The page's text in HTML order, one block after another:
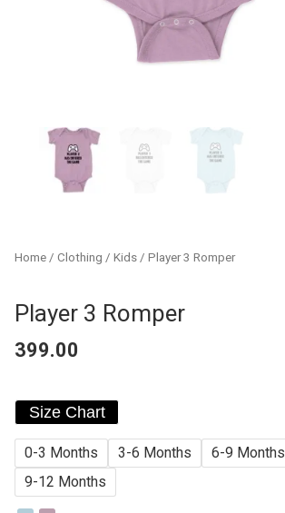
Home / Clothing / Kids / Player 3 Romper
Player 3 Romper
399.00
Size Chart
0-3 Months 3-6 Months
6-9 Months
9-12 Months
Player
3
Romper
quantity